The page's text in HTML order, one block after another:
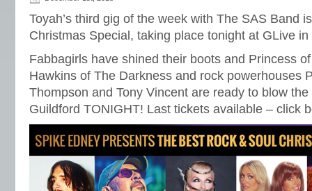
Toyah’s third gig of the week with The SAS Band
Christmas Special, taking place tonight at GLive
Fabbagirls have shined their boots and Princess
Hawkins of The Darkness and rock powerhouses
Thompson and Tony Vincent are ready to blow
Guildford TONIGHT! Last tickets available – click